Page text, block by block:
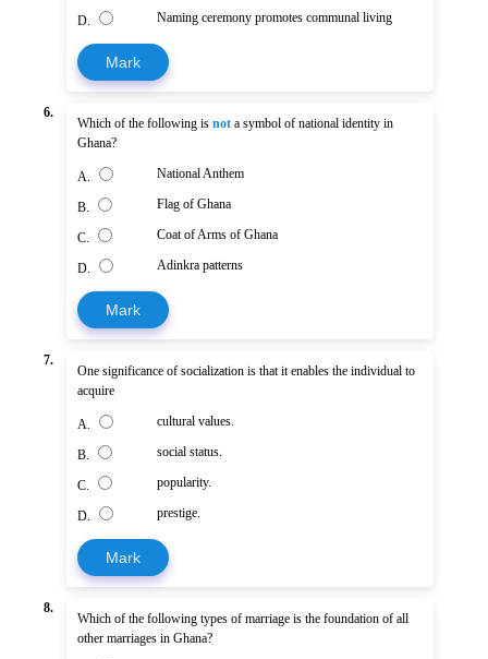
D. Naming ceremony promotes communal living
Mark
6.
Which of the following isnot a symbol of national identity in
Ghana?
A. National Anthem
B. Flag of Ghana
C. Coat of Arms of Ghana
D. Adinkra patterns
Mark
7.
One significance of socialization is that it enables the individual to
acquire
A. cultural values.
B. social status.
C. popularity.
D. prestige.
Mark
8.
Which of the following types of marriage is the foundation of all
other marriages in Ghana?